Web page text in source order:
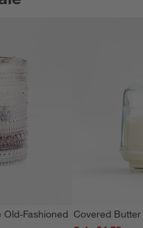
Old-Fashioned Covered Butter